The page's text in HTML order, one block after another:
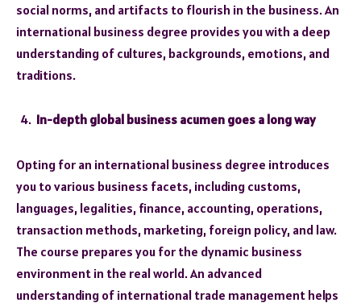
social norms, and artifacts to flourish in the business. An
international business degree provides you with a deep
understanding of cultures, backgrounds, emotions, and
traditions.
In-depth global business acumen goes a long way
Opting for an international business degree introduces
you to various business facets, including customs,
languages, legalities, finance, accounting, operations,
transaction methods, marketing, foreign policy, and law.
The course prepares you for the dynamic business
environment in the real world. An advanced
understanding of international trade management helps